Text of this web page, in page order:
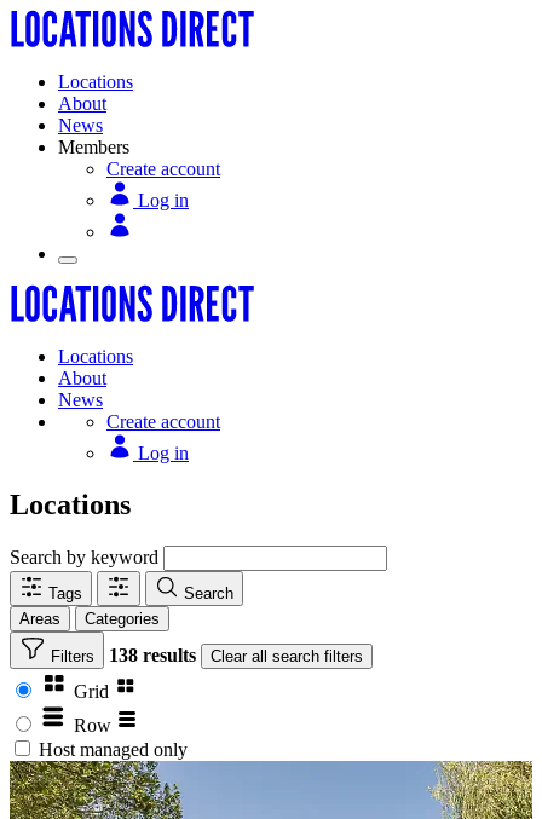
Locations
About
News
Members
Create account
Log in
Locations
About
News
Create account
Log in
Locations
Search by keyword
Tags
Search
Areas
Categories
Filters 138 results Clear all search filters
Grid
Row
Host managed only